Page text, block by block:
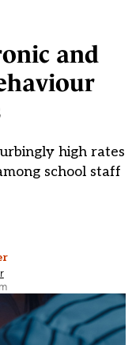
and
high rates
school staff